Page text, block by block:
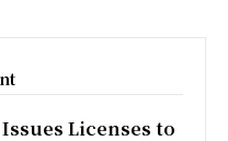
Licenses to